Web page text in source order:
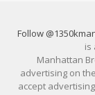
Follow
is
Manhattan
advertising on
accept